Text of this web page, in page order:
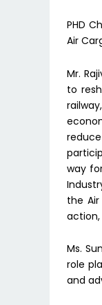
PHD
Air
Mr.
to
way
the
Ms.
role
and